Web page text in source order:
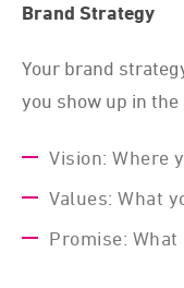
Brand Strategy
Your brand
you show up in
Vision: Where
Values: What
Promise: